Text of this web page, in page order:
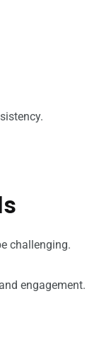
challenging.
engagement.